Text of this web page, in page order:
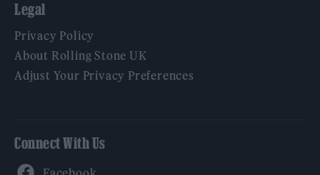
Legal
Privacy Policy
About Rolling Stone UK
Adjust Your Privacy Preferences
Connect With Us